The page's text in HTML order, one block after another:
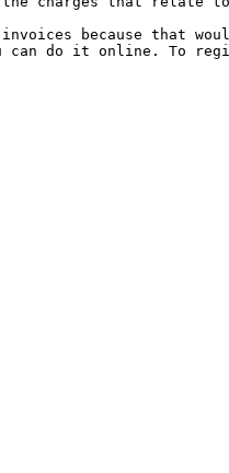
because that